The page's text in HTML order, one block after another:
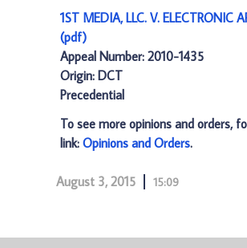
1ST MEDIA, LLC. V. ELECTRONIC
(pdf)
Appeal Number: 2010-1435
Origin: DCT
Precedential
To see more opinions and orders,
link: Opinions and Orders.
August 3, 2015 15:09